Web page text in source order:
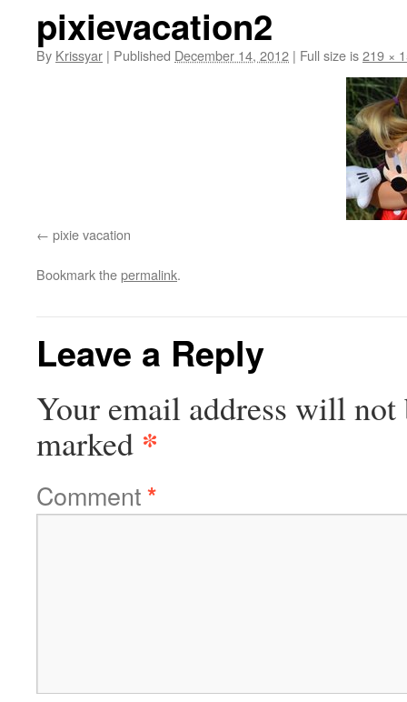
pixievacation2
By Krissyar | Published December 14, 2012 | Full size is219 ×
pixie vacation
Bookmark thepermalink.
Leave a Reply
Your email address will not
marked *
Comment*